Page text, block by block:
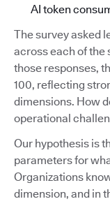
AI token
The survey asked
across each of the
those responses,
100, reflecting
dimensions. How
operational
Our hypothesis is
parameters for
Organizations
dimension, and in